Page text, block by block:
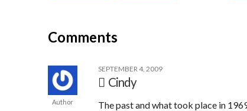
Comments
Author
SEPTEMBER 4, 2009
Cindy
The past and what took place in